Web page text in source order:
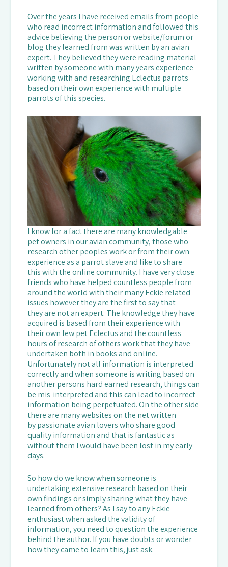
Over the years I have received emails from people
who read incorrect information and followed this
advice believing the person or website/forum or
blog they learned from was written by an avian
expert. They believed they were reading material
written by someone with many years experience
working with and researching Eclectus parrots
based on their own experience with multiple
parrots of this species.
I know for a fact there are many knowledgable
pet owners in our avian community, those who
research other peoples work or from their own
experience as a parrot slave and like to share
this with the online community. I have very close
friends who have helped countless people from
around the world with their many Eckie related
issues however they are the first to say that
they are not an expert. The knowledge they have
acquired is based from their experience with
their own few pet Eclectus and the countless
hours of research of others work that they have
undertaken both in books and online.
Unfortunately not all information is interpreted
correctly and when someone is writing based on
another persons hard earned research, things can
be mis-interpreted and this can lead to incorrect
information being perpetuated. On the other side
there are many websites on the net written
by passionate avian lovers who share good
quality information and that is fantastic as
without them I would have been lost in my early
days.
So how do we know when someone is
undertaking extensive research based on their
own findings or simply sharing what they have
learned from others? As I say to any Eckie
enthusiast when asked the validity of
information, you need to question the experience
behind the author. If you have doubts or wonder
how they came to learn this, just ask.